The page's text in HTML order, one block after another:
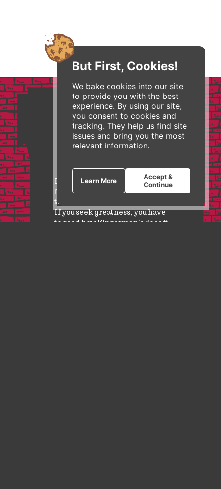
But First, Cookies!
We bake cookies into our site
to provide you with the best
experience. By using our site,
you consent to cookies and
tracking. They help us find site
issues and bring you the most
relevant information.
Learn More
Accept &
Continue
I feature Zingerman’s in my
MBA and Executive courses as
the business model of the future.
If you seek greatness, you have
to read how Zingerman’s does it.